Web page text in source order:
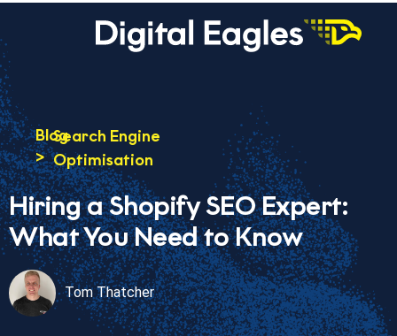
Blog
>
Search Engine
Optimisation
Hiring a Shopify SEO Expert:
What You Need to Know
Tom Thatcher